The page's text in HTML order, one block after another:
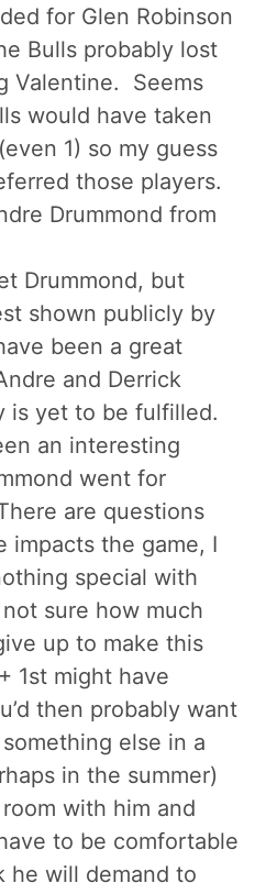
for Glen Robinson
Bulls probably lost
Valentine. Seems
would have taken
1) so my guess
those players.
Drummond from
Drummond, but
shown publicly by
been a great
and Derrick
is yet to be fulfilled.
an interesting
went for
are questions
impacts the game, I
special with
sure how much
up to make this
1st might have
then probably want
else in a
in the summer)
with him and
to be comfortable
he will demand to